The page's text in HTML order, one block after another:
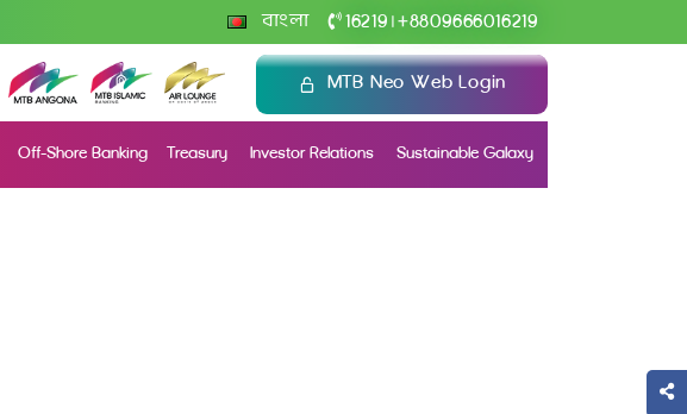
বাংলা 16219 +8809666016219
MTB Neo Web Login
Off-Shore Banking Treasury Investor Relations Sustainable Galaxy